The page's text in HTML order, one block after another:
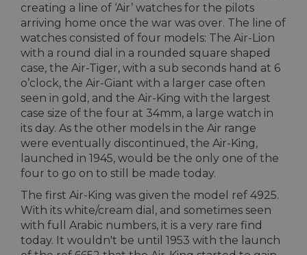
creating a line of ‘Air’ watches for the pilots
arriving home once the war was over. The line of
watches consisted of four models: The Air-Lion
with a round dial in a rounded square shaped
case, the Air-Tiger, with a sub seconds hand at 6
o’clock, the Air-Giant with a larger case often
seen in gold, and the Air-King with the largest
case size of the four at 34mm, a large watch in
its day. As the other models in the Air range
were eventually discontinued, the Air-King,
launched in 1945, would be the only one of the
four to go on to still be made today.
The first Air-King was given the model ref 4925.
With its white/cream dial, and sometimes seen
with full Arabic numbers, it is a very rare find
today. It wouldn't be until 1953 with the launch